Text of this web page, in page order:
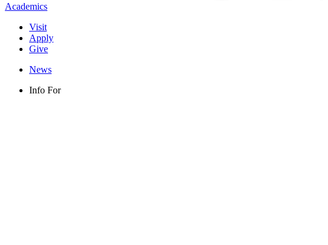
Academics
Visit
Apply
Give
News
Info For